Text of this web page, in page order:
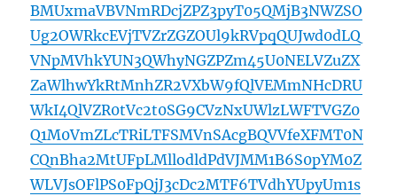
BMUxmaVBVNmRDcjZPZ3pyT05QMjB3NWZSO
Ug2OWRkcEVjTVZrZGZOUl9kRVpqQUJwd0dLQ
VNpMVhkYUN3QWhyNGZPZm45U0NELVZuZX
ZaWlhwYkRtMnhZR2VXbW9fQlVEMmNHcDRU
WkI4QlVZR0tVc2t0SG9CVzNxUWlzLWFTVGZ0
Q1M0VmZLcTRiLTFSMVnSAcgBQVVfeXFMT0N
CQnBha2MtUFpLMllodldPdVJMM1B6S0pYM0Z
WLVJsOFlPS0FpQjJ3cDc2MTF6TVdhYUpyUm1s